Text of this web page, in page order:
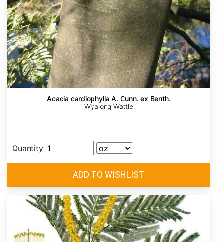
Acacia cardiophylla A. Cunn. ex Benth.
Wyalong Wattle
Quantity